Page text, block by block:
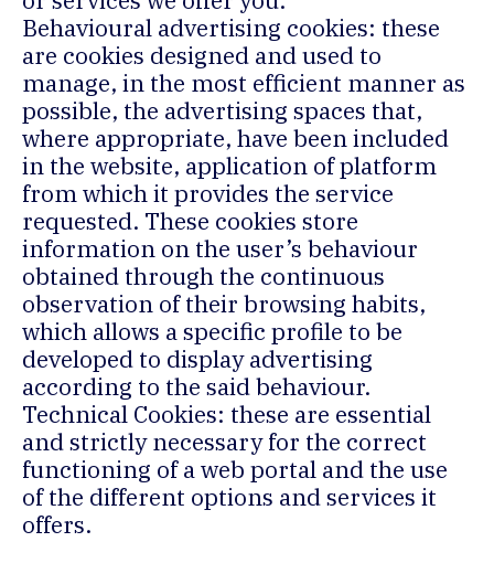
Behavioural advertising cookies: these
are cookies designed and used to
manage, in the most efficient manner as
possible, the advertising spaces that,
where appropriate, have been included
in the website, application of platform
from which it provides the service
requested. These cookies store
information on the user’s behaviour
obtained through the continuous
observation of their browsing habits,
which allows a specific profile to be
developed to display advertising
according to the said behaviour.
Technical Cookies: these are essential
and strictly necessary for the correct
functioning of a web portal and the use
of the different options and services it
offers.